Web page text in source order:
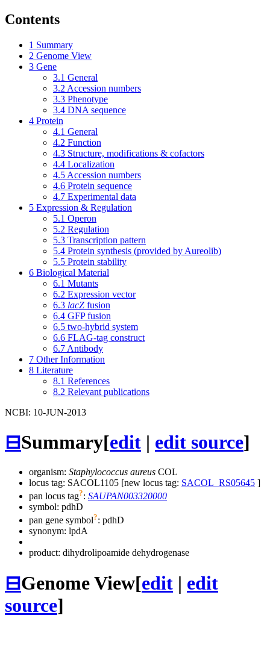
Contents
1 Summary
2 Genome View
3 Gene
3.1 General
3.2 Accession numbers
3.3 Phenotype
3.4 DNA sequence
4 Protein
4.1 General
4.2 Function
4.3 Structure, modifications & cofactors
4.4 Localization
4.5 Accession numbers
4.6 Protein sequence
4.7 Experimental data
5 Expression & Regulation
5.1 Operon
5.2 Regulation
5.3 Transcription pattern
5.4 Protein synthesis (provided by Aureolib)
5.5 Protein stability
6 Biological Material
6.1 Mutants
6.2 Expression vector
6.3 lacZ fusion
6.4 GFP fusion
6.5 two-hybrid system
6.6 FLAG-tag construct
6.7 Antibody
7 Other Information
8 Literature
8.1 References
8.2 Relevant publications
NCBI: 10-JUN-2013
⊟Summary[edit | edit source]
organism: Staphylococcus aureus COL
locus tag: SACOL1105 [new locus tag: SACOL_RS05645 ]
pan locus tag?: SAUPAN003320000
symbol: pdhD
pan gene symbol?: pdhD
synonym: lpdA
product: dihydrolipoamide dehydrogenase
⊟Genome View[edit | edit
source]